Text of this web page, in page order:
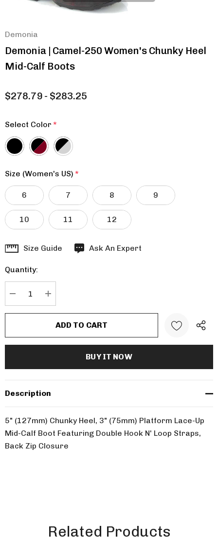
Demonia
Demonia | Camel-250 Women's Chunky Heel
Mid-Calf Boots
$278.79 - $283.25
Select Color *
Size (Women's US) *
6 7 8 9
10 11 12
Hurry
Current
stock:
Size Guide Ask An Expert
Quantity:
Description
5" (127mm) Chunky Heel, 3" (75mm) Platform Lace-Up
Mid-Calf Boot Featuring Double Hook N' Loop Straps,
Back Zip Closure
Related Products